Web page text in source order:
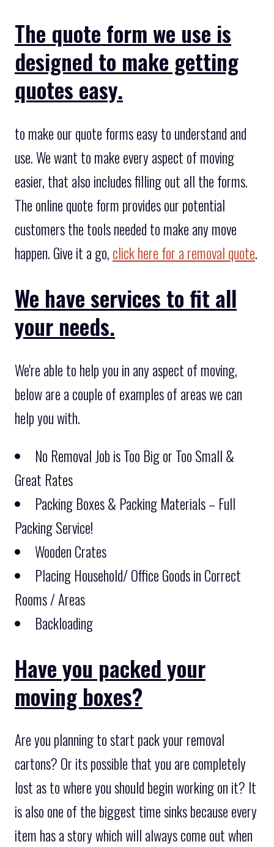
The quote form we use is
designed to make getting
quotes easy.
to make our quote forms easy to understand and
use. We want to make every aspect of moving
easier, that also includes filling out all the forms.
The online quote form provides our potential
customers the tools needed to make any move
happen. Give it a go, click here for a removal quote.
We have services to fit all
your needs.
We're able to help you in any aspect of moving,
below are a couple of examples of areas we can
help you with.
No Removal Job is Too Big or Too Small &
Great Rates
Packing Boxes & Packing Materials – Full
Packing Service!
Wooden Crates
Placing Household/ Office Goods in Correct
Rooms / Areas
Backloading
Have you packed your
moving boxes?
Are you planning to start pack your removal
cartons? Or its possible that you are completely
lost as to where you should begin working on it? It
is also one of the biggest time sinks because every
item has a story which will always come out when